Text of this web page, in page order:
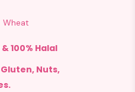
Wheat
100% Halal
Gluten, Nuts,